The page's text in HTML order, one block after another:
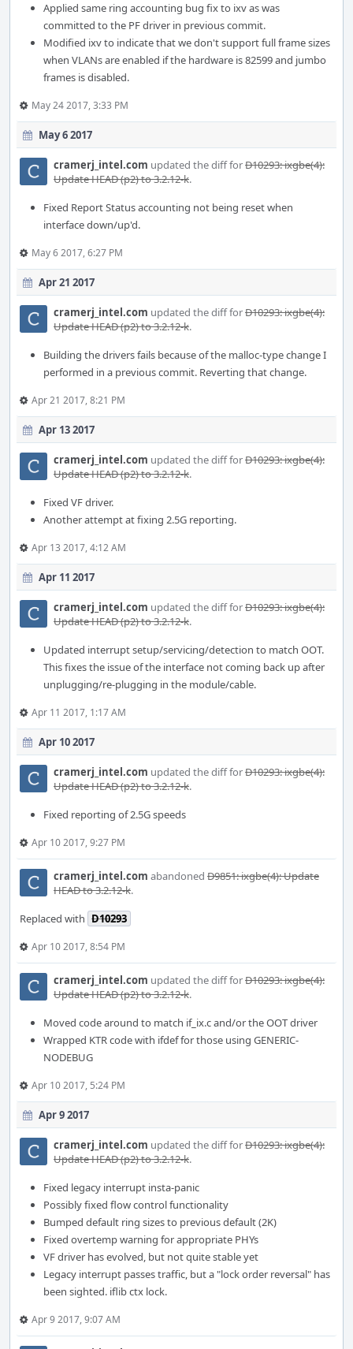
Applied same ring accounting bug fix to ixv as was
committed to the PF driver in previous commit.
Modified ixv to indicate that we don't support full frame sizes
when VLANs are enabled if the hardware is 82599 and jumbo
frames is disabled.
May 24 2017, 3:33 PM
May 6 2017
cramerj_intel.com updated the diff forD10293: ixgbe(4):
Update HEAD (p2) to 3.2.12-k.
Fixed Report Status accounting not being reset when
interface down/up'd.
May 6 2017, 6:27 PM
Apr 21 2017
cramerj_intel.com updated the diff forD10293: ixgbe(4):
Update HEAD (p2) to 3.2.12-k.
Building the drivers fails because of the malloc-type change I
performed in a previous commit. Reverting that change.
Apr 21 2017, 8:21 PM
Apr 13 2017
cramerj_intel.com updated the diff forD10293: ixgbe(4):
Update HEAD (p2) to 3.2.12-k.
Fixed VF driver.
Another attempt at fixing 2.5G reporting.
Apr 13 2017, 4:12 AM
Apr 11 2017
cramerj_intel.com updated the diff forD10293: ixgbe(4):
Update HEAD (p2) to 3.2.12-k.
Updated interrupt setup/servicing/detection to match OOT.
This fixes the issue of the interface not coming back up after
unplugging/re-plugging in the module/cable.
Apr 11 2017, 1:17 AM
Apr 10 2017
cramerj_intel.com updated the diff forD10293: ixgbe(4):
Update HEAD (p2) to 3.2.12-k.
Fixed reporting of 2.5G speeds
Apr 10 2017, 9:27 PM
cramerj_intel.com abandoned D9851: ixgbe(4): Update
HEAD to 3.2.12-k.
Replaced with D10293
Apr 10 2017, 8:54 PM
cramerj_intel.com updated the diff forD10293: ixgbe(4):
Update HEAD (p2) to 3.2.12-k.
Moved code around to match if_ix.c and/or the OOT driver
Wrapped KTR code with ifdef for those using GENERIC-
NODEBUG
Apr 10 2017, 5:24 PM
Apr 9 2017
cramerj_intel.com updated the diff forD10293: ixgbe(4):
Update HEAD (p2) to 3.2.12-k.
Fixed legacy interrupt insta-panic
Possibly fixed flow control functionality
Bumped default ring sizes to previous default (2K)
Fixed overtemp warning for appropriate PHYs
VF driver has evolved, but not quite stable yet
Legacy interrupt passes traffic, but a "lock order reversal" has
been sighted. iflib ctx lock.
Apr 9 2017, 9:07 AM